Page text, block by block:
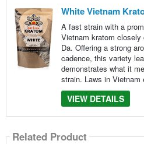
White Vietnam
A fast strain with a
Vietnam kratom
Da. Offering a strong
cadence, this variety
demonstrates what it
strain. Laws in
VIEW DETAILS
Related Product